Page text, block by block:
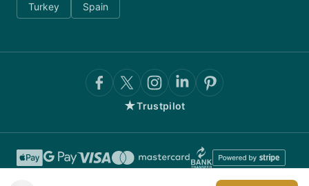
Turkey
Spain
★Trustpilot